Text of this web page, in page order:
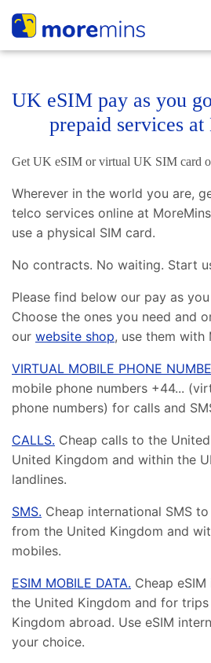
UK eSIM pay as you
prepaid services
Get UK eSIM or virtual UK SIM card
Wherever in the world you are,
telco services online at
use a physical SIM card.
No contracts. No waiting. Start
Please find below our pay as
Choose the ones you need and
our website shop, use them with
VIRTUAL MOBILE PHONE
mobile phone numbers +44...
phone numbers) for calls and
CALLS. Cheap calls to the
United Kingdom and within the
landlines.
SMS. Cheap international SMS
from the United Kingdom and
mobiles.
ESIM MOBILE DATA. Cheap
the United Kingdom and for
Kingdom abroad. Use eSIM
your choice.